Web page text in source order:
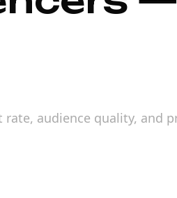
audience quality, and